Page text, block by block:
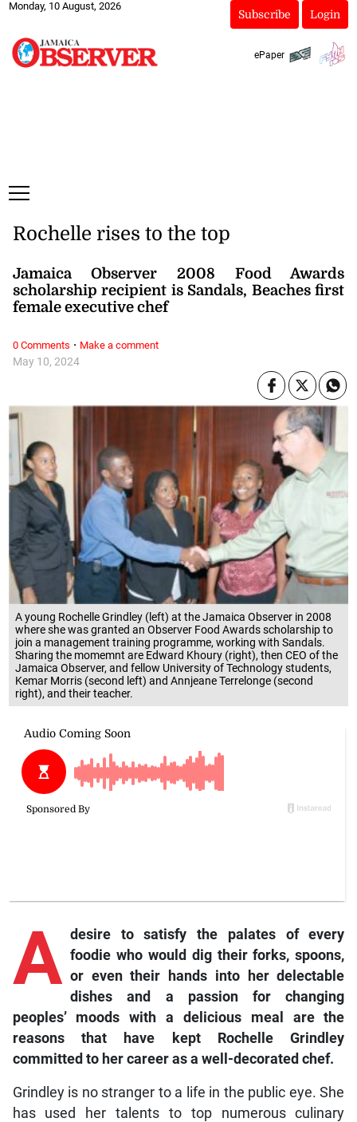
Monday, 10 August, 2026
Subscribe Login
ePaper
A young Rochelle Grindley (left) at the Jamaica Observer in 2008
where she was granted an Observer Food Awards scholarship to
join a management training programme, working with Sandals.
Sharing the momemnt are Edward Khoury (right), then CEO of the
Jamaica Observer, and fellow University of Technology students,
Kemar Morris (second left) and Annjeane Terrelonge (second
right), and their teacher.
May 10, 2024
Rochelle rises to the top
Jamaica Observer 2008 Food Awards
scholarship recipient is Sandals, Beaches first
female executive chef
A desire to satisfy the palates of every
foodie who would dig their forks, spoons,
or even their hands into her delectable
dishes and a passion for changing
peoples’ moods with a delicious meal are the
reasons that have kept Rochelle Grindley
committed to her career as a well-decorated chef.
Grindley is no stranger to a life in the public eye. She
has used her talents to top numerous culinary
0 Comments · Make a comment